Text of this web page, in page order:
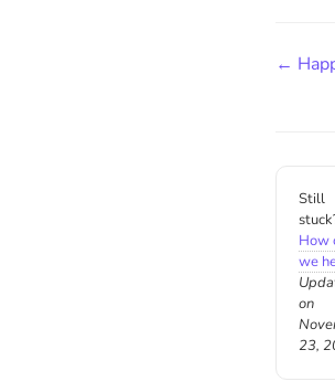
←
Still
How
we
on
23,